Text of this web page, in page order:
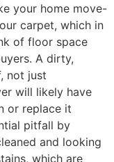
your home move-
carpet, which in
of floor space
A dirty,
not just
will likely have
or replace it
pitfall by
and looking
which are